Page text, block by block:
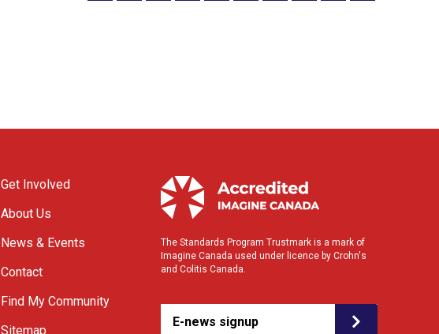
Get Involved
About Us
News & Events
Contact
Find My Community
Sitemap
The Standards Program Trustmark is a mark of
Imagine Canada used under licence by Crohn's
and Colitis Canada.
E-news signup